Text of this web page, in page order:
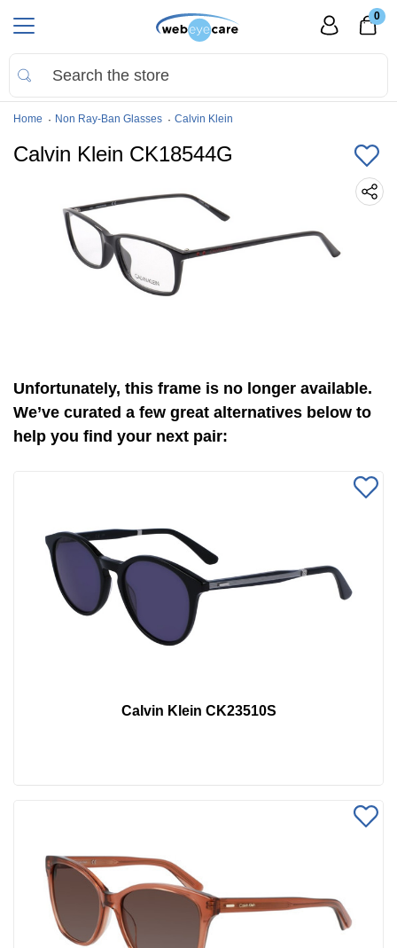
0
Home Non Ray-Ban Glasses Calvin Klein
Calvin Klein CK18544G
Unfortunately, this frame is no longer available.
We’ve curated a few great alternatives below to
help you find your next pair:
Calvin Klein CK23510S